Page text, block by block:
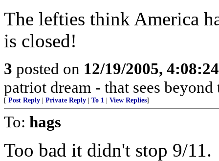
The lefties think America
is closed!
3 posted on 12/19/2005,
patriot dream - that sees beyond
[ Post Reply Private Reply To 1 View Replies]
To: hags
Too bad it didn't stop 9/11.